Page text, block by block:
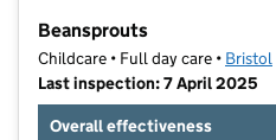
Beansprouts
Childcare • Full day care • Bristol
Last inspection: 7 April 2025
Overall effectiveness